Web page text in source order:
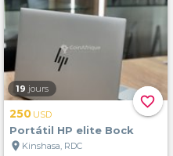
favorite_border
19 jours
250 USD
Portátil HP elite Bock
location_on Kinshasa, RDC